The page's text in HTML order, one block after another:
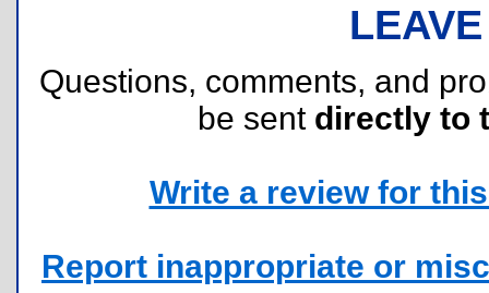
Questions, comments, and
be sent directly to
Write a review for
Report inappropriate or